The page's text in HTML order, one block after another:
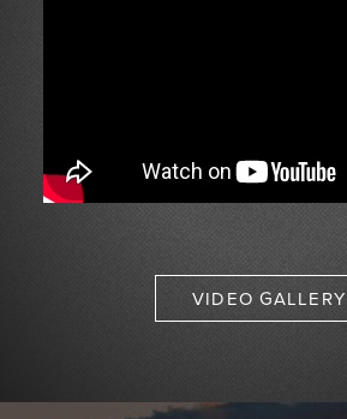
VIDEO GALLERY